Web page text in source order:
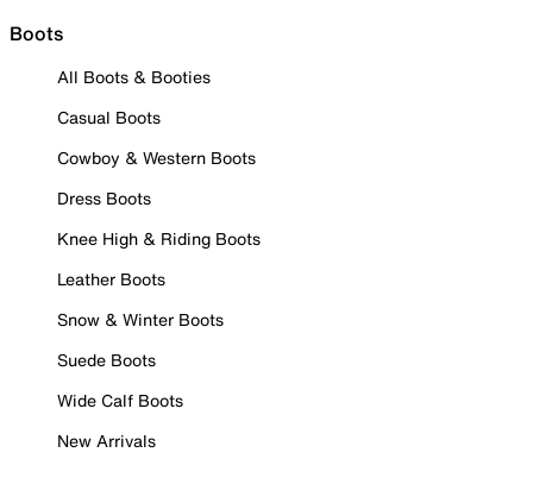
Boots
All Boots & Booties
Casual Boots
Cowboy & Western Boots
Dress Boots
Knee High & Riding Boots
Leather Boots
Snow & Winter Boots
Suede Boots
Wide Calf Boots
New Arrivals